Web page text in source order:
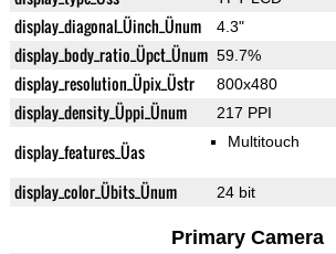
display_diagonal_Üinch_Ünum 4.3"
display_body_ratio_Üpct_Ünum 59.7%
display_resolution_Üpix_Üstr 800x480
display_density_Üppi_Ünum 217 PPI
display_features_Üas Multitouch
display_color_Übits_Ünum 24 bit
Primary Camera